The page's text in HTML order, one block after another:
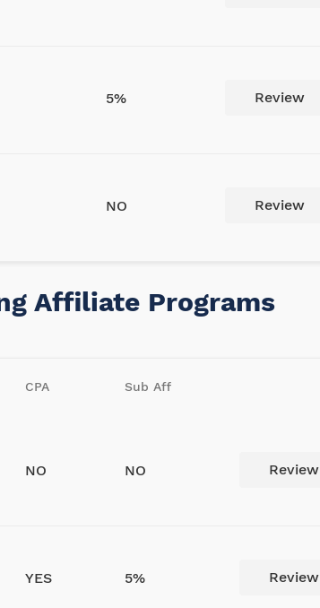
5% Review
NO Review
Affiliate Programs
CPA Sub Aff
NO NO Review
YES 5% Review